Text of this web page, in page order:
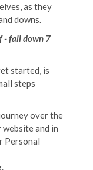
as they
downs.
- fall down 7
started, is
steps
over the
and in
Personal